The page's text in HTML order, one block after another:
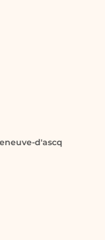
d'ascq